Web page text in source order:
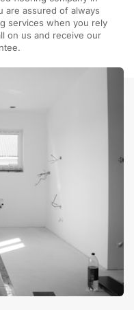
are assured of always
services when you rely
on us and receive our